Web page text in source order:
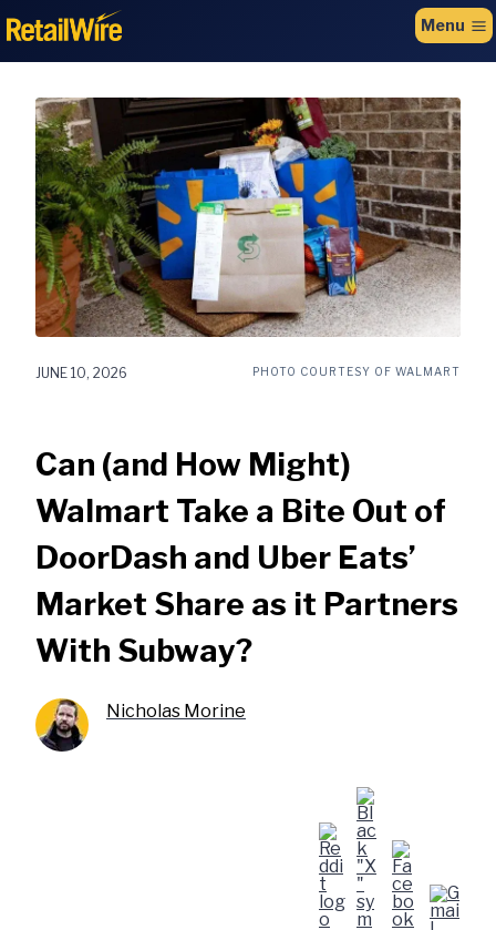
to
Menu
JUNE 10, 2026 PHOTO COURTESY OF WALMART
Can (and How Might)
Walmart Take a Bite Out of
DoorDash and Uber Eats’
Market Share as it Partners
With Subway?
Nicholas Morine